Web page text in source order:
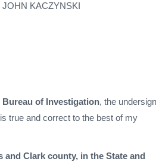
KACZYNSKI
Bureau of Investigation, the
true and correct to the best of my
and Clark county, in the State and